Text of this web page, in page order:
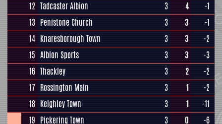
12 Tadcaster Albion 3 4
-1
13 Penistone Church 3 3
-1
14 Knaresborough Town 3 3
-2
15 Albion Sports 3 3
-3
16 Thackley 3 2
-2
17 Rossington Main 3 1
-2
18 Keighley Town 3 1
-11
19 Pickering Town 3 0 -6